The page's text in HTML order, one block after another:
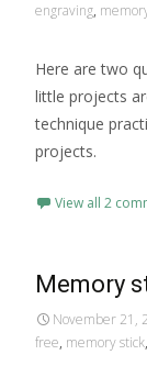
engraving,
Here are two
little projects
technique
projects.
View all 2
Memory
November 21,
free, memory stick,